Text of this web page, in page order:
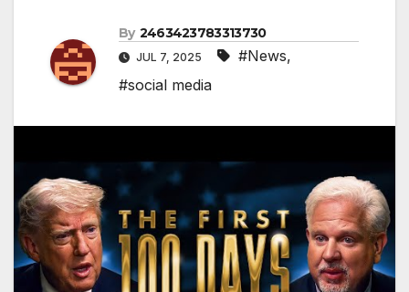
By 2463423783313730
JUL 7, 2025 #News,
#social media